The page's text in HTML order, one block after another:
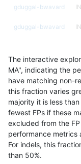
gduggal-bwavard
gduggal-bwavard
gduggal-bwavard
gduggal-bwavard
gduggal-bwavard
gduggal-bwavard
gduggal-bwavard
The interactive
MA", indicating the
have matching non-
this fraction varies
majority it is less
fewest FPs if these
excluded from the
performance metrics
For indels, this
than 50%.